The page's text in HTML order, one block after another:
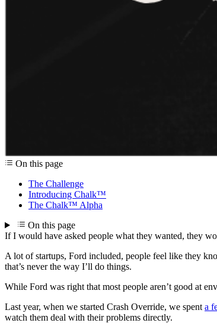
On this page
The Challenge
Introducing Chalk™
The Chalk™ Alpha
On this page
If I would have asked people what they wanted, they
A lot of startups, Ford included, people feel like they
that’s never the way I’ll do things.
While Ford was right that most people aren’t good at
Last year, when we started Crash Override, we spent a
watch them deal with their problems directly.